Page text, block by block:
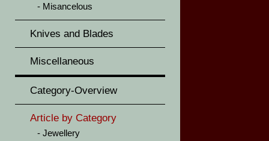
Misancelous
Knives and Blades
Miscellaneous
Category-Overview
Article by Category
Jewellery